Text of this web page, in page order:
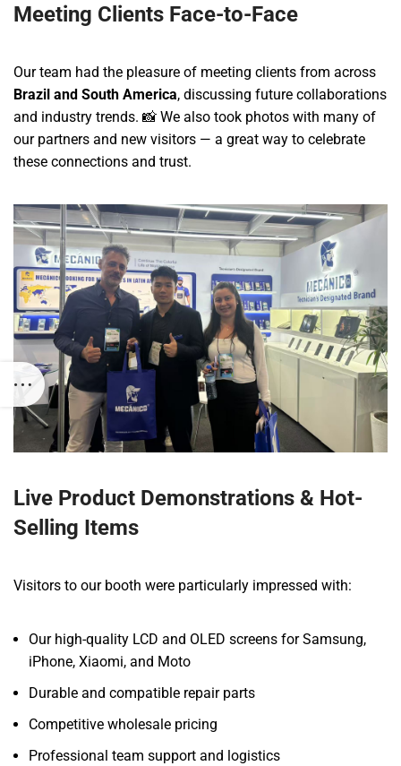
Meeting Clients Face-to-Face
Our team had the pleasure of meeting clients from across
Brazil and South America, discussing future collaborations
and industry trends. 📸 We also took photos with many of
our partners and new visitors — a great way to celebrate
these connections and trust.
Live Product Demonstrations & Hot-
Selling Items
Visitors to our booth were particularly impressed with:
Our high-quality LCD and OLED screens for Samsung,
iPhone, Xiaomi, and Moto
Durable and compatible repair parts
Competitive wholesale pricing
Professional team support and logistics